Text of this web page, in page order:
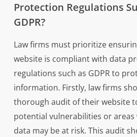
Protection Regulations
GDPR?
Law firms must prioritize
website is compliant with data
regulations such as GDPR to
information. Firstly, law firms
thorough audit of their website
potential vulnerabilities or areas
data may be at risk. This audit